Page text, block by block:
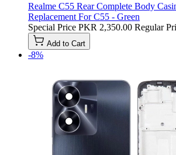
Realme C55 Rear Complete Body
Replacement For C55 - Green
Special Price PKR 2,350.00 Regular
Add to Cart
-8%